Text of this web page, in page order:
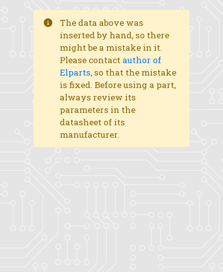
The data above was
inserted by hand, so there
might be a mistake in it.
Please contact author of
Elparts, so that the mistake
is fixed. Before using a part,
always review its
parameters in the
datasheet of its
manufacturer.